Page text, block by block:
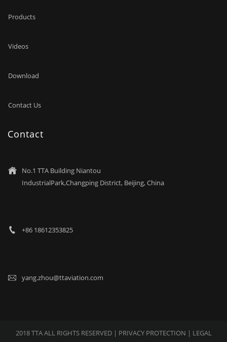
Products
Videos
Download
Contact Us
Contact

No.1 TTA Building Niantou
IndustrialPark,Changping District, Beijing, China
 +86 18612353825
 yang.zhou@ttaviation.com
2018 TTA ALL RIGHTS RESERVED | PRIVACY PROTECTION | LEGAL